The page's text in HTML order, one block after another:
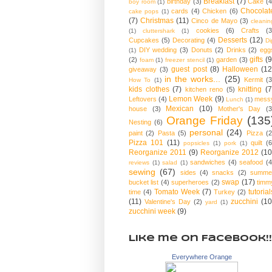
boy room (1)
cake pops (1) cards (4) Chicken (6)
(7) Christmas (11) Cinco de Mayo (3)
(1)
cluttershark (1) cookies (6) Crafts
Cupcakes (5) Decorating (4) Desserts (12)
(1) DIY wedding (3) Donuts (2) Drinks (2)
(2) foam (1) freezer stencil (1) garden (3) gifts
giveaway (3) guest post (8) Halloween
How To (1) in the works... (25) Kermit
kids clothes (7) kitchen reno (5) knitting
Leftovers (4) Lemon Week (9) Lunch (1)
house
(3) Mexican (10) Mother's Day
Nesting (6) Orange Friday
paint (2) Pasta (5) personal (24) Pizza
Pizza 101 (11) popsicles (1) pork (1) quilt
Reorganize 2011 (9) Reorganize 2012
reviews (1) salad (1) sandwiches (4) seafood
sewing (67) sides (4) snacks (2)
bucket list (4) superheroes (2) swap (17)
time (4) Tomato Week (7) Turkey (2)
(11) Valentine's Day (2) yard (1) zucchini
zucchini week (9)
Like me on Facebook!!
Everywhere Orange